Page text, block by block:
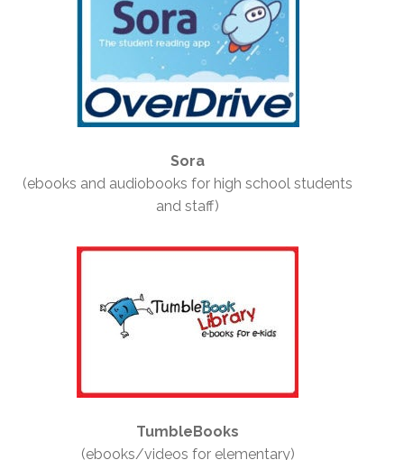
Sora
(ebooks and audiobooks for high school students
and staff)
TumbleBooks
(ebooks/videos for elementary)